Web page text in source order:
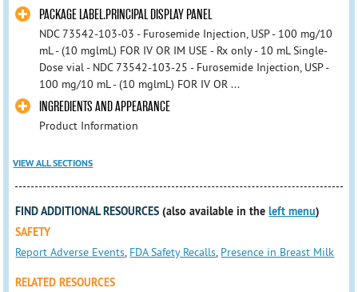
PACKAGE LABEL.PRINCIPAL DISPLAY PANEL
NDC 73542-103-03 - Furosemide Injection, USP - 100 mg/10
mL - (10 mglmL) FOR IV OR IM USE - Rx only - 10 mL Single-
Dose vial - NDC 73542-103-25 - Furosemide Injection, USP -
100 mg/10 mL - (10 mglmL) FOR IV OR ...
INGREDIENTS AND APPEARANCE
Product Information
VIEW ALL SECTIONS
FIND ADDITIONAL RESOURCES (also available in theleft menu)
SAFETY
Report Adverse Events, FDA Safety Recalls, Presence in Breast Milk
RELATED RESOURCES